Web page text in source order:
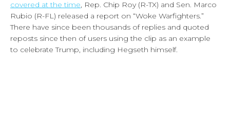
covered at the time, Rep. Chip Roy (R-TX) and Sen. Marco
Rubio (R-FL) released a report on “Woke Warfighters.”
There have since been thousands of replies and quoted
reposts since then of users using the clip as an example
to celebrate Trump, including Hegseth himself.